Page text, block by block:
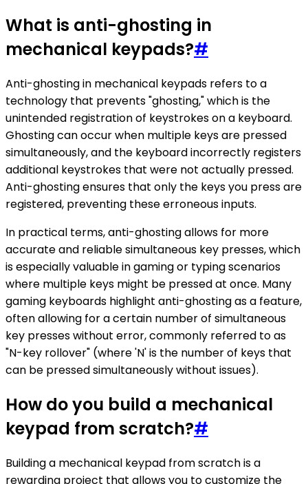
What is anti-ghosting in
mechanical keypads?#
Anti-ghosting in mechanical keypads refers to a
technology that prevents "ghosting," which is the
unintended registration of keystrokes on a keyboard.
Ghosting can occur when multiple keys are pressed
simultaneously, and the keyboard incorrectly registers
additional keystrokes that were not actually pressed.
Anti-ghosting ensures that only the keys you press are
registered, preventing these erroneous inputs.
In practical terms, anti-ghosting allows for more
accurate and reliable simultaneous key presses, which
is especially valuable in gaming or typing scenarios
where multiple keys might be pressed at once. Many
gaming keyboards highlight anti-ghosting as a feature,
often allowing for a certain number of simultaneous
key presses without error, commonly referred to as
"N-key rollover" (where 'N' is the number of keys that
can be pressed simultaneously without issues).
How do you build a mechanical
keypad from scratch?#
Building a mechanical keypad from scratch is a
rewarding project that allows you to customize the